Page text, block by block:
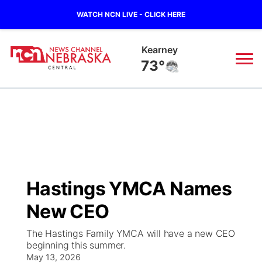
WATCH NCN LIVE - CLICK HERE
Hastings
74°
Regional
Ag & Outdoor
Closings/Delays
Weather Pic of the Week
Broadcast Schedule
NCN Player of the Game
NCN Top Plays
KHAS
The Vibe
Hastings YMCA Names
New CEO
The Hastings Family YMCA will have a new CEO
beginning this summer.
May 13, 2026